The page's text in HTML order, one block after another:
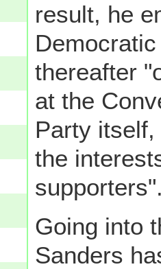
result, he
thereafter
at the
Party
the
supporters".
Going into
Sanders